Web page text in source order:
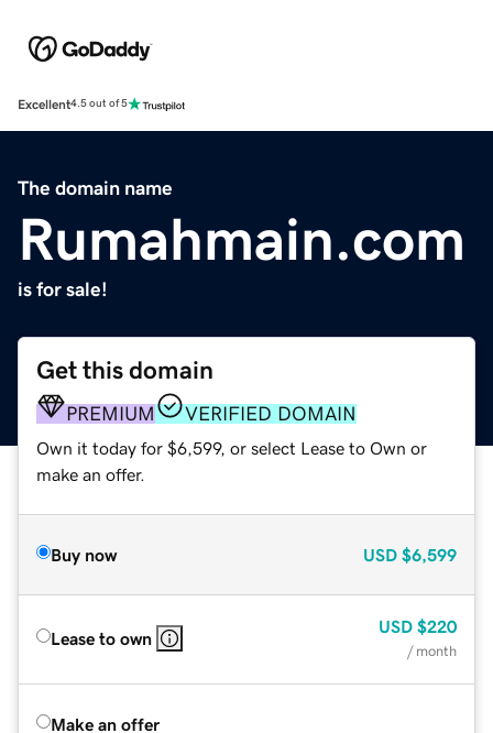
Excellent4.5 out of 5
The domain name
Rumahmain.com
is for sale!
Get this domain
PREMIUM VERIFIED DOMAIN
Own it today for $6,599, or select Lease to Own or
make an offer.
Buy now USD $6,599
Lease to own
USD $220
/ month
Make an offer